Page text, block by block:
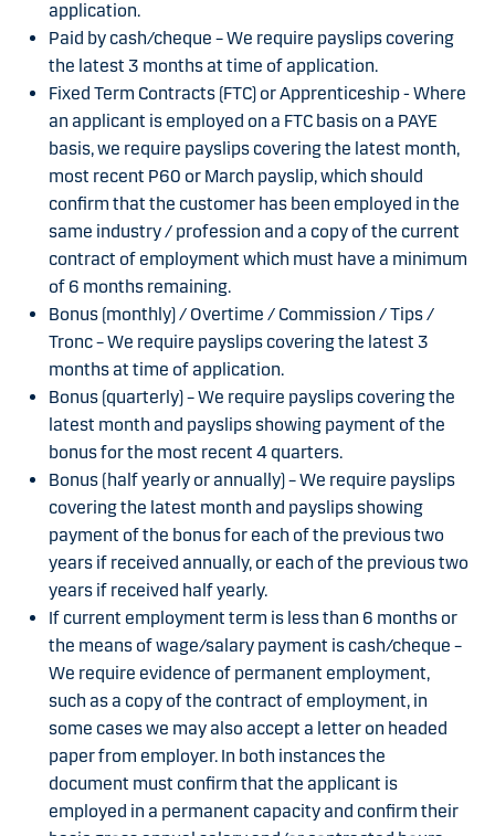
application.
Paid by cash/cheque – We require payslips covering
the latest 3 months at time of application.
Fixed Term Contracts (FTC) or Apprenticeship - Where
an applicant is employed on a FTC basis on a PAYE
basis, we require payslips covering the latest month,
most recent P60 or March payslip, which should
confirm that the customer has been employed in the
same industry / profession and a copy of the current
contract of employment which must have a minimum
of 6 months remaining.
Bonus (monthly) / Overtime / Commission / Tips /
Tronc – We require payslips covering the latest 3
months at time of application.
Bonus (quarterly) – We require payslips covering the
latest month and payslips showing payment of the
bonus for the most recent 4 quarters.
Bonus (half yearly or annually) – We require payslips
covering the latest month and payslips showing
payment of the bonus for each of the previous two
years if received annually, or each of the previous two
years if received half yearly.
If current employment term is less than 6 months or
the means of wage/salary payment is cash/cheque –
We require evidence of permanent employment,
such as a copy of the contract of employment, in
some cases we may also accept a letter on headed
paper from employer. In both instances the
document must confirm that the applicant is
employed in a permanent capacity and confirm their